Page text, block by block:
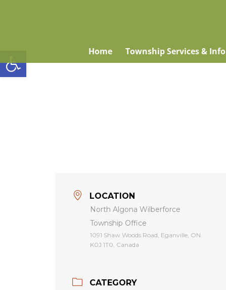
Open toolbar
Home Township Services & Info
LOCATION
North Algona Wilberforce
Township Office
1091 Shaw Woods Road, Eganville, ON.
K0J 1T0, Canada
CATEGORY